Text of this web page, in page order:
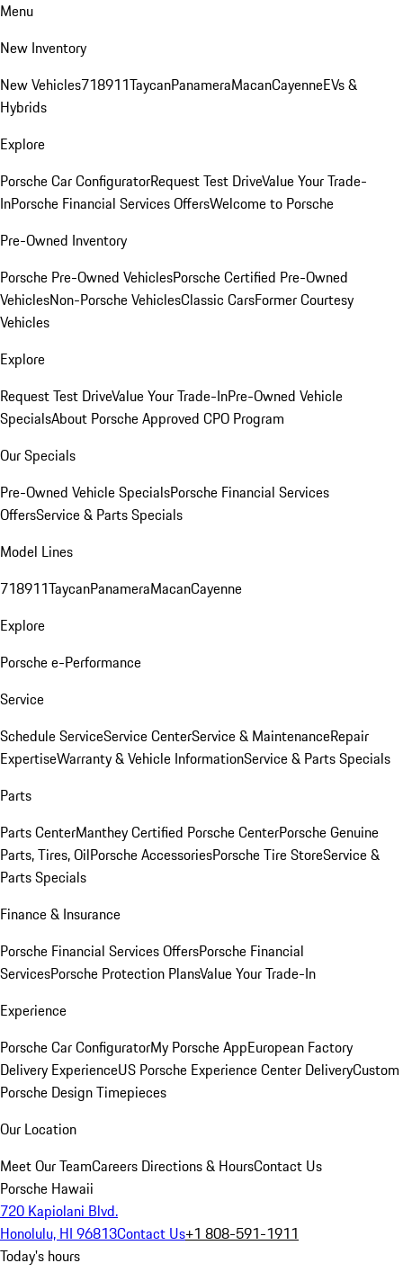
Menu
New Inventory
New Vehicles718911TaycanPanameraMacanCayenneEVs &
Hybrids
Explore
Porsche Car ConfiguratorRequest Test DriveValue Your Trade-
InPorsche Financial Services OffersWelcome to Porsche
Pre-Owned Inventory
Porsche Pre-Owned VehiclesPorsche Certified Pre-Owned
VehiclesNon-Porsche VehiclesClassic CarsFormer Courtesy
Vehicles
Explore
Request Test DriveValue Your Trade-InPre-Owned Vehicle
SpecialsAbout Porsche Approved CPO Program
Our Specials
Pre-Owned Vehicle SpecialsPorsche Financial Services
OffersService & Parts Specials
Model Lines
718911TaycanPanameraMacanCayenne
Explore
Porsche e-Performance
Service
Schedule ServiceService CenterService & MaintenanceRepair
ExpertiseWarranty & Vehicle InformationService & Parts Specials
Parts
Parts CenterManthey Certified Porsche CenterPorsche Genuine
Parts, Tires, OilPorsche AccessoriesPorsche Tire StoreService &
Parts Specials
Finance & Insurance
Porsche Financial Services OffersPorsche Financial
ServicesPorsche Protection PlansValue Your Trade-In
Experience
Porsche Car ConfiguratorMy Porsche AppEuropean Factory
Delivery ExperienceUS Porsche Experience Center DeliveryCustom
Porsche Design Timepieces
Our Location
Meet Our TeamCareers Directions & HoursContact Us
Porsche Hawaii
720 Kapiolani Blvd.
Honolulu, HI 96813Contact Us+1 808-591-1911
Today's hours